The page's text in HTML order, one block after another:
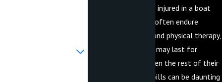
When an individual is injured in a boat
accident, they must often endure
medical treatment and physical therapy,
which in some cases may last for
months, years, or even the rest of their
life. These medical bills can be daunting